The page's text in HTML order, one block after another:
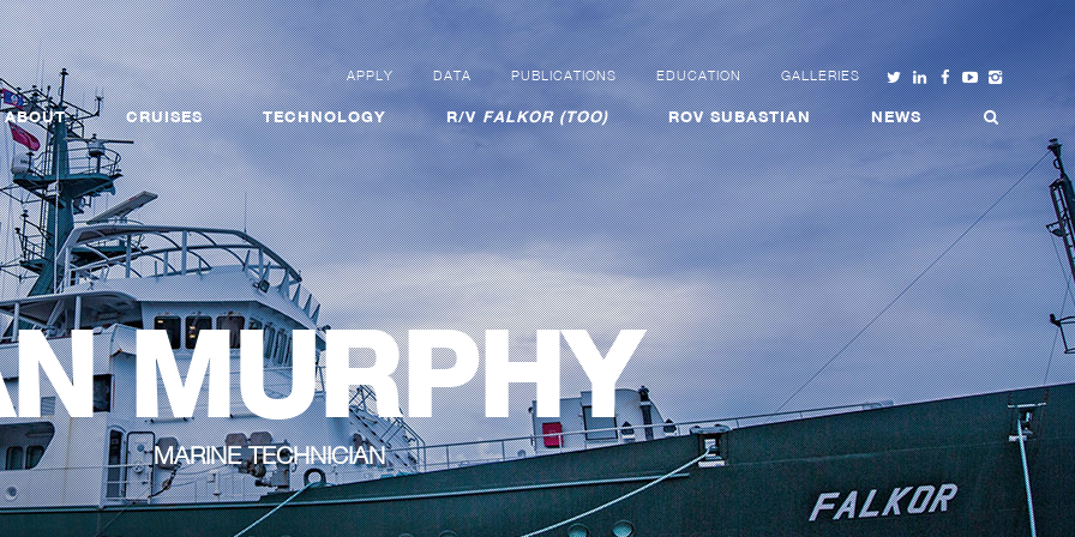
APPLY DATA PUBLICATIONS EDUCATION GALLERIES
ABOUT CRUISES TECHNOLOGY R/VFALKOR (TOO) ROV SUBASTIAN NEWS
MURPHY
MARINE TECHNICIAN